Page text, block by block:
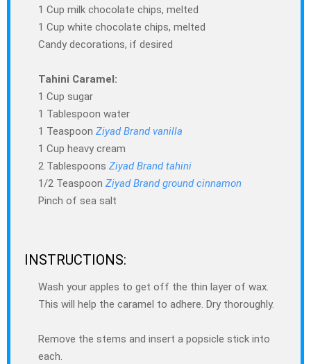
1 Cup milk chocolate chips, melted
1 Cup white chocolate chips, melted
Candy decorations, if desired
Tahini Caramel:
1 Cup sugar
1 Tablespoon water
1 Teaspoon Ziyad Brand vanilla
1 Cup heavy cream
2 Tablespoons Ziyad Brand tahini
1/2 Teaspoon Ziyad Brand ground cinnamon
Pinch of sea salt
INSTRUCTIONS:
Wash your apples to get off the thin layer of wax.
This will help the caramel to adhere. Dry thoroughly.
Remove the stems and insert a popsicle stick into
each.